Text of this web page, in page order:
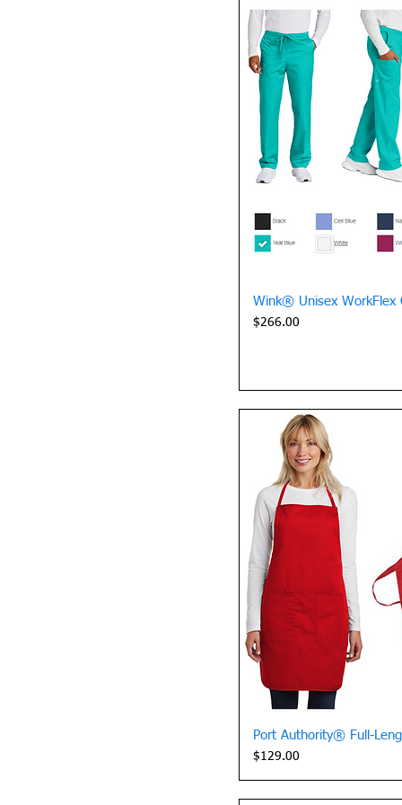
Quick
Wink® Unisex WorkFlex
Price
$266.00
Quick
Port Authority® Full-
Price
$129.00